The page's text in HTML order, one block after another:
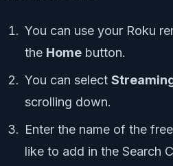
You can use your Roku
the Home button.
You can select
scrolling down.
Enter the name of the
like to add in the Search